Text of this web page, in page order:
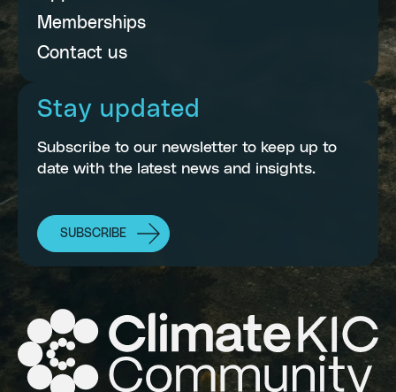
Memberships
Contact us
Stay updated
Subscribe to our newsletter to keep up to
date with the latest news and insights.
SUBSCRIBE